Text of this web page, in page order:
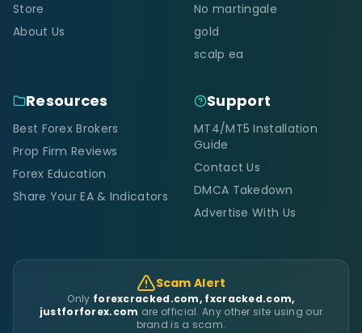
Store
About Us
No martingale
gold
scalp ea
Resources
Best Forex Brokers
Prop Firm Reviews
Forex Education
Share Your EA & Indicators
Support
MT4/MT5 Installation
Guide
Contact Us
DMCA Takedown
Advertise With Us
Scam Alert
Only forexcracked.com, fxcracked.com,
justforforex.com are official. Any other site using our
brand is a scam.